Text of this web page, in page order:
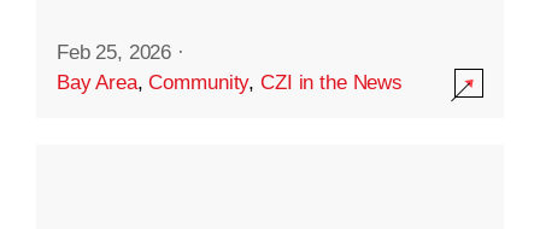
Feb 25, 2026 ·
Bay Area,Community,CZI in the News